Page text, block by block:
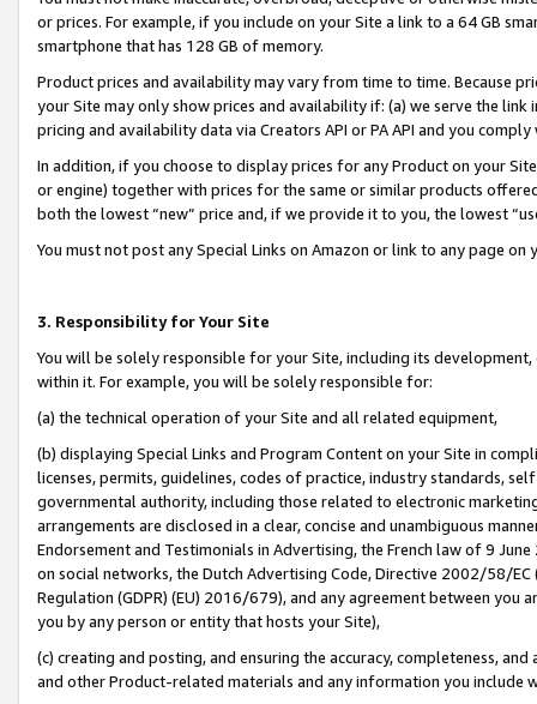
or prices. For example, if you include on your Site a link to a 64 GB
smartphone that has 128 GB of memory.
Product prices and availability may vary from time to time. Because
your Site may only show prices and availability if: (a) we serve the
pricing and availability data via Creators API or PA API and you
In addition, if you choose to display prices for any Product on your
or engine) together with prices for the same or similar products
both the lowest “new” price and, if we provide it to you, the lowest
You must not post any Special Links on Amazon or link to any page
3. Responsibility for Your Site
You will be solely responsible for your Site, including its
within it. For example, you will be solely responsible for:
(a) the technical operation of your Site and all related equipment,
(b) displaying Special Links and Program Content on your Site in
licenses, permits, guidelines, codes of practice, industry standards,
governmental authority, including those related to electronic
arrangements are disclosed in a clear, concise and unambiguous
Endorsement and Testimonials in Advertising, the French law of 9
on social networks, the Dutch Advertising Code, Directive 2002/58/
Regulation (GDPR) (EU) 2016/679), and any agreement between
you by any person or entity that hosts your Site),
(c) creating and posting, and ensuring the accuracy, completeness,
and other Product-related materials and any information you include